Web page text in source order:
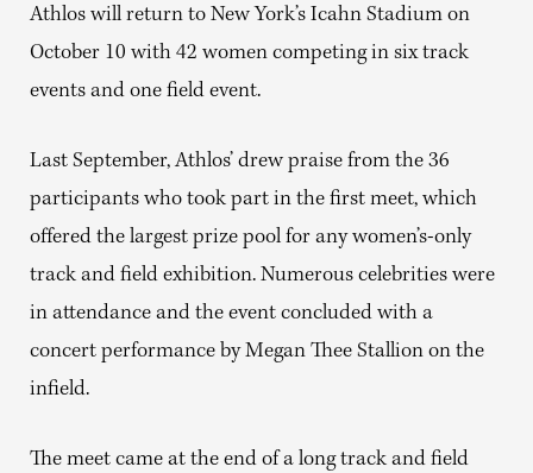
Athlos will return to New York’s Icahn Stadium on
October 10 with 42 women competing in six track
events and one field event.
Last September, Athlos’ drew praise from the 36
participants who took part in the first meet, which
offered the largest prize pool for any women’s-only
track and field exhibition. Numerous celebrities were
in attendance and the event concluded with a
concert performance by Megan Thee Stallion on the
infield.
The meet came at the end of a long track and field